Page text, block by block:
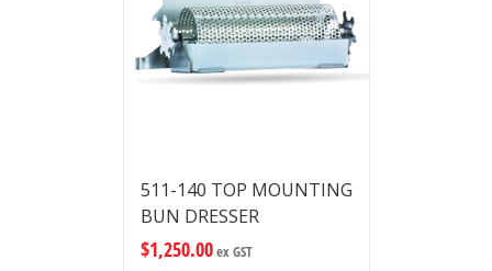
511-140 TOP MOUNTING
BUN DRESSER
$1,250.00ex GST